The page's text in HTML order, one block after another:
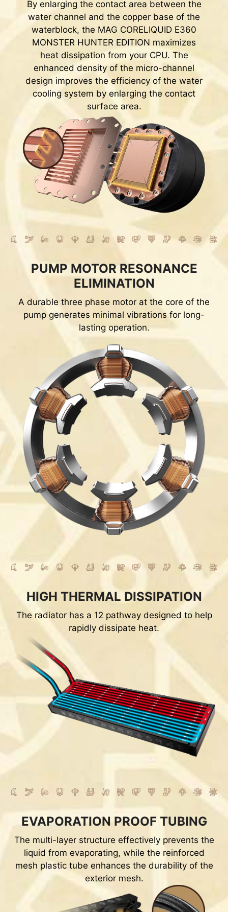
By enlarging the contact area between the
water channel and the copper base of the
waterblock, the MAG CORELIQUID E360
MONSTER HUNTER EDITION maximizes
heat dissipation from your CPU. The
enhanced density of the micro-channel
design improves the efficiency of the water
cooling system by enlarging the contact
surface area.
PUMP MOTOR RESONANCE
ELIMINATION
A durable three phase motor at the core of the
pump generates minimal vibrations for long-
lasting operation.
HIGH THERMAL DISSIPATION
The radiator has a 12 pathway designed to help
rapidly dissipate heat.
EVAPORATION PROOF TUBING
The multi-layer structure effectively prevents the
liquid from evaporating, while the reinforced
mesh plastic tube enhances the durability of the
exterior mesh.